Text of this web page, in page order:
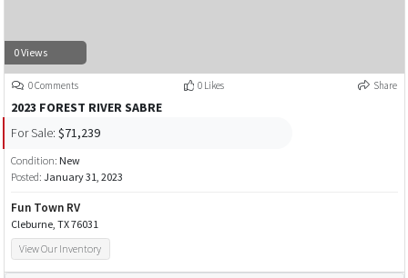
0 Views
0 Comments 0 Likes Share
2023 FOREST RIVER SABRE
For Sale: $71,239
Condition: New
Posted: January 31, 2023
Fun Town RV
Cleburne, TX 76031
View Our Inventory